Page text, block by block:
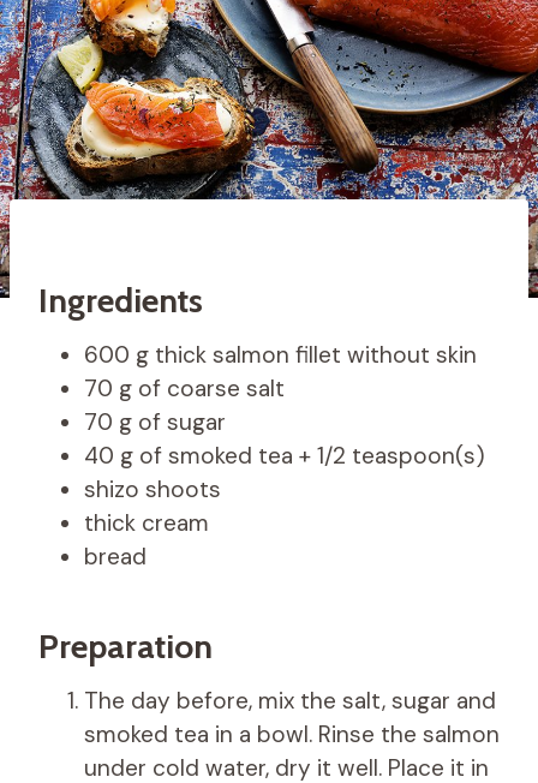
Ingredients
600 g thick salmon fillet without skin
70 g of coarse salt
70 g of sugar
40 g of smoked tea + 1/2 teaspoon(s)
shizo shoots
thick cream
bread
Preparation
The day before, mix the salt, sugar and
smoked tea in a bowl. Rinse the salmon
under cold water, dry it well. Place it in